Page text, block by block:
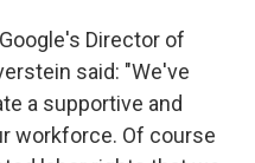
Director of
said: "We've
a supportive and
workforce. Of course